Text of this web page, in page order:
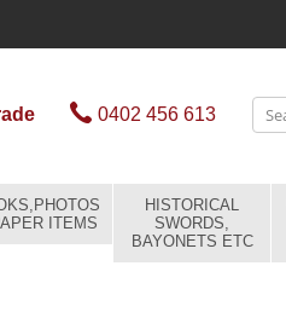
0402 456 613
ITEMS
HISTORICAL
SWORDS,
BAYONETS ETC